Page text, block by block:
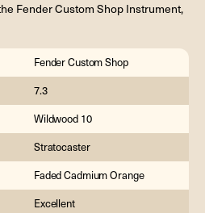
Fender Custom Shop Instrument,
Fender Custom Shop
7.3
Wildwood 10
Stratocaster
Faded Cadmium Orange
Excellent